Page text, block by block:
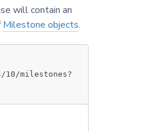
will contain an
Milestone objects.
milestones?